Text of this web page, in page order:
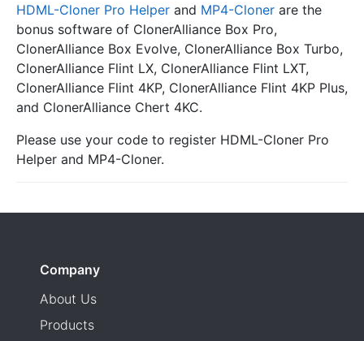
HDML-Cloner Pro Helper and MP4-Cloner are the
bonus software of ClonerAlliance Box Pro,
ClonerAlliance Box Evolve, ClonerAlliance Box Turbo,
ClonerAlliance Flint LX, ClonerAlliance Flint LXT,
ClonerAlliance Flint 4KP, ClonerAlliance Flint 4KP Plus,
and ClonerAlliance Chert 4KC.
Please use your code to register HDML-Cloner Pro
Helper and MP4-Cloner.
Company
About Us
Products